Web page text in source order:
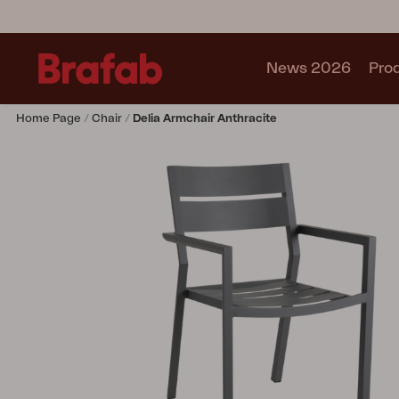
News 2026
Home Page Chair Delia Armchair Anthracite